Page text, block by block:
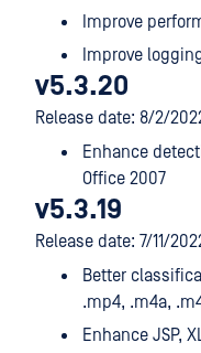
Improve
Improve
v5.3.20
Release date: 8/2/
Enhance
Office 2007
v5.3.19
Release date: 7/11/
Better
.mp4, .m4a,
Enhance JSP,